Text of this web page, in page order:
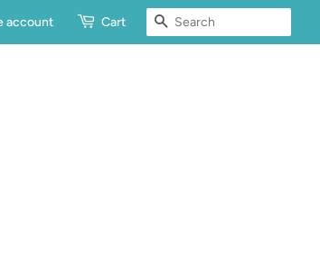
account Cart SEARCH